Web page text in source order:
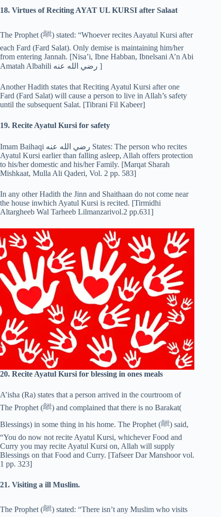
18. Virtues of Reciting AYAT UL KURSI after Salaat
The Prophet (‎ﷺ) stated: “Whoever recites Aayatul Kursi after
each Fard (Fard Salat). Only demise is maintaining him/her
from entering Jannah. [Nisa’i, Ibne Habban, Ibnelsani A’n Abi
Amatah Albahili رضي الله عنه ]
Another Hadith states that Reciting Ayatul Kursi after one
Fard (Fard Salat) will cause a person to live in Allah’s safety
until the subsequent Salat. [Tibrani Fil Kabeer]
19. Recite Ayatul Kursi for safety
Imam Baihaqi رضي الله عنه States: The person who recites
Ayatul Kursi earlier than falling asleep, Allah offers protection
to his/her domestic and his/her Family. [Marqat Sharah
Mishkaat, Mulla Ali Qaderi, Vol. 2 pp. 583]
In any other Hadith the Jinn and Shaithaan do not come near
the house inwhich Ayatul Kursi is recited. [Tirmidhi
Altargheeb Wal Tarheeb Lilmanzarivol.2 pp.631]
20. Recite Ayatul Kursi for blessing in ones meals
A’isha (Ra) states that a person arrived in the courtroom of
The Prophet (‎ﷺ) and complained that there is no Barakat(
Blessings) in some thing in his home. The Prophet (‎ﷺ) said,
“You do now not recite Ayatul Kursi, whichever Food and
Curry you may recite Ayatul Kursi on, Allah will supply
Blessings on that Food and Curry. [Tafseer Dar Manshoor vol.
1 pp. 323]
21. Visiting a ill Muslim.
The Prophet (‎ﷺ) stated: “There isn’t any Muslim who visits